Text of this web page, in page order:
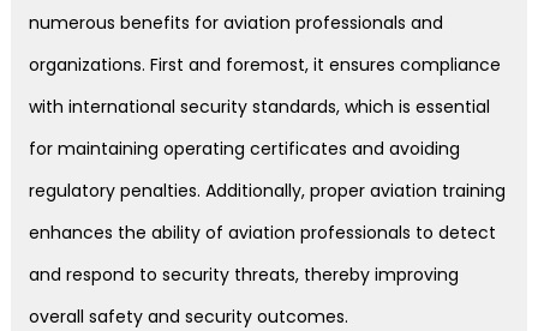
numerous benefits for aviation professionals and
organizations. First and foremost, it ensures compliance
with international security standards, which is essential
for maintaining operating certificates and avoiding
regulatory penalties. Additionally, proper aviation training
enhances the ability of aviation professionals to detect
and respond to security threats, thereby improving
overall safety and security outcomes.